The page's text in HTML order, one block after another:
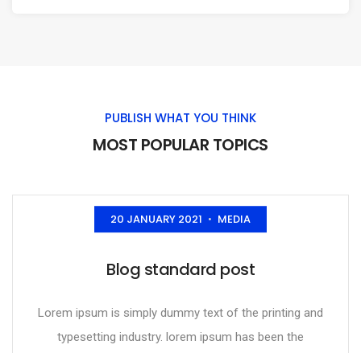
PUBLISH WHAT YOU THINK
MOST POPULAR TOPICS
20 JANUARY 2021 • MEDIA
Blog standard post
Lorem ipsum is simply dummy text of the printing and
typesetting industry. lorem ipsum has been the